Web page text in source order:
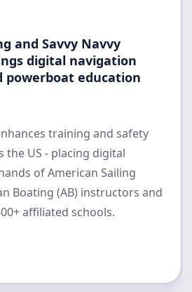
and Savvy Navvy
digital navigation
powerboat education
training and safety
the US - placing digital
of American Sailing
Boating (AB) instructors and
affiliated schools.